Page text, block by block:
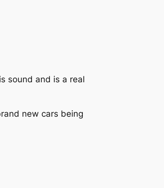
sound and is a real
new cars being